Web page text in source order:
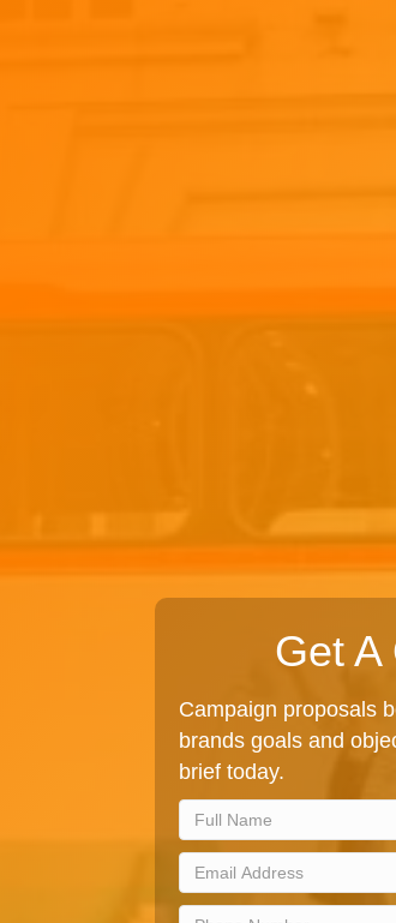
Get A
Campaign proposals
brands goals and
brief today.